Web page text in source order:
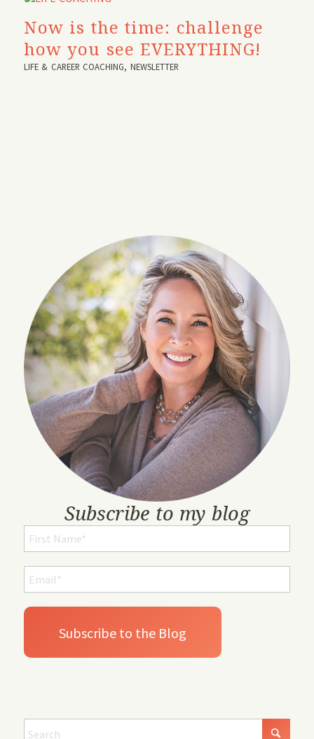
Now is the time: challenge
how you see EVERYTHING!
LIFE & CAREER COACHING,NEWSLETTER
Subscribe to my blog